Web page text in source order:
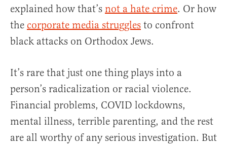
explained how that’s not a hate crime. Or how
the corporate media struggles to confront
black attacks on Orthodox Jews.
It’s rare that just one thing plays into a
person’s radicalization or racial violence.
Financial problems, COVID lockdowns,
mental illness, terrible parenting, and the rest
are all worthy of any serious investigation. But